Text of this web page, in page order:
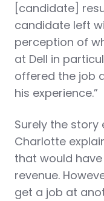
[candidate]
candidate left
perception of
at Dell in
offered the job
his experience.”
Surely the story
Charlotte
that would have
revenue.
get a job at